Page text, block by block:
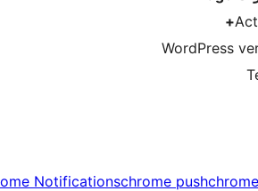
WordPress
Notificationschrome push